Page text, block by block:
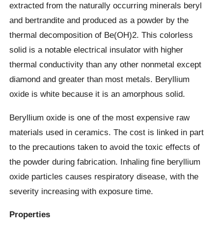
extracted from the naturally occurring minerals beryl
and bertrandite and produced as a powder by the
thermal decomposition of Be(OH)2. This colorless
solid is a notable electrical insulator with higher
thermal conductivity than any other nonmetal except
diamond and greater than most metals. Beryllium
oxide is white because it is an amorphous solid.
Beryllium oxide is one of the most expensive raw
materials used in ceramics. The cost is linked in part
to the precautions taken to avoid the toxic effects of
the powder during fabrication. Inhaling fine beryllium
oxide particles causes respiratory disease, with the
severity increasing with exposure time.
Properties